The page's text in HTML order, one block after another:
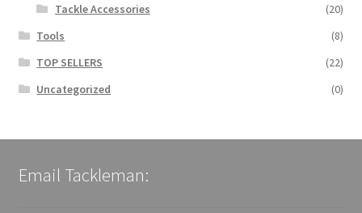
Tackle Accessories
(20)
Tools
(8)
TOP SELLERS
(22)
Uncategorized
(0)
Email Tackleman: